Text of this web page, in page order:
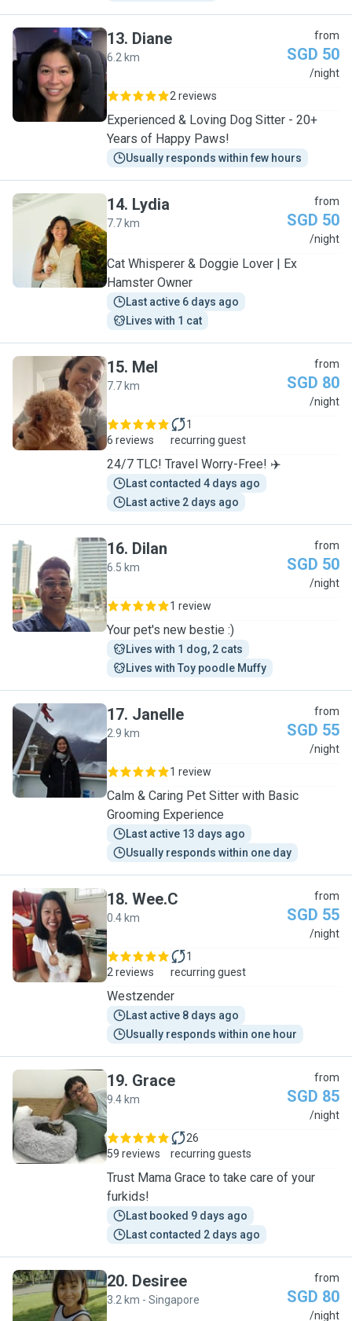
D
13. Diane
6.2 km
from
SGD 50
/night
2 reviews
Experienced & Loving Dog Sitter - 20+
Years of Happy Paws!
Usually responds within few hours
L
14. Lydia
7.7 km
from
SGD 50
/night
Cat Whisperer & Doggie Lover | Ex
Hamster Owner
Last active 6 days ago
Lives with 1 cat
M
15. Mel
7.7 km
from
SGD 80
/night
6 reviews
1
recurring guest
24/7 TLC! Travel Worry-Free! ✈️
Last contacted 4 days ago
Last active 2 days ago
D
16. Dilan
6.5 km
from
SGD 50
/night
1 review
Your pet's new bestie :)
Lives with 1 dog, 2 cats
Lives with Toy poodle Muffy
J
17. Janelle
2.9 km
from
SGD 55
/night
1 review
Calm & Caring Pet Sitter with Basic
Grooming Experience
Last active 13 days ago
Usually responds within one day
W
18. Wee.C
0.4 km
from
SGD 55
/night
2 reviews
1
recurring guest
Westzender
Last active 8 days ago
Usually responds within one hour
G
19. Grace
9.4 km
from
SGD 85
/night
59 reviews
26
recurring guests
Trust Mama Grace to take care of your
furkids!
Last booked 9 days ago
Last contacted 2 days ago
20. Desiree
3.2 km - Singapore
from
SGD 80
/night